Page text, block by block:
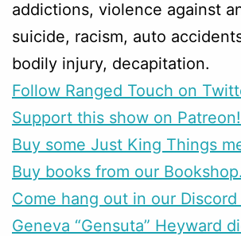
addictions, violence against
suicide, racism, auto
bodily injury, decapitation.
Follow Ranged Touch on
Support this show on Patreon!
Buy some Just King Things
Buy books from our
Come hang out in our
Geneva “Gensuta” Heyward